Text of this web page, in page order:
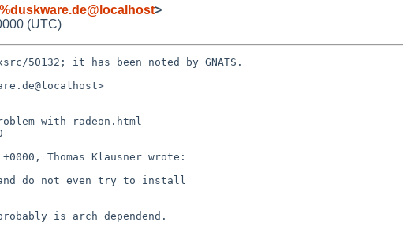
>
(UTC)
50132; it has been noted by GNATS.
with radeon.html